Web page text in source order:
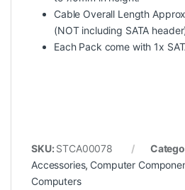
Cable Overall Length
(NOT including SATA
Each Pack come with 1x
SKU: STCA00078
Accessories, Computer
Computers